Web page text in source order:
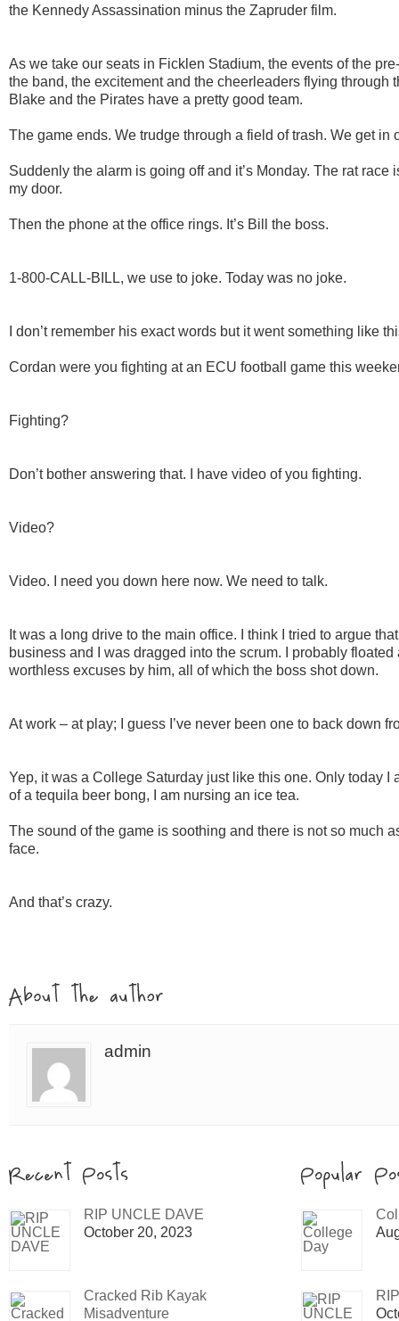
the Kennedy Assassination minus the Zapruder film.
As we take our seats in Ficklen Stadium, the events of the
the band, the excitement and the cheerleaders flying through
Blake and the Pirates have a pretty good team.
The game ends. We trudge through a field of trash. We get in
Suddenly the alarm is going off and it’s Monday. The rat race
my door.
Then the phone at the office rings. It’s Bill the boss.
1-800-CALL-BILL, we use to joke. Today was no joke.
I don’t remember his exact words but it went something like
Cordan were you fighting at an ECU football game this
Fighting?
Don’t bother answering that. I have video of you fighting.
Video?
Video. I need you down here now. We need to talk.
It was a long drive to the main office. I think I tried to argue
business and I was dragged into the scrum. I probably floated
worthless excuses by him, all of which the boss shot down.
At work – at play; I guess I’ve never been one to back down
Yep, it was a College Saturday just like this one. Only today I
of a tequila beer bong, I am nursing an ice tea.
The sound of the game is soothing and there is not so much
face.
And that’s crazy.
admin
RIP UNCLE DAVE
October 20, 2023
Cracked Rib Kayak
Misadventure